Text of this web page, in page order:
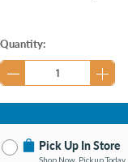
Current
Stock:
Quantity:
Pick Up In Store
Shop Now, Pickup Today